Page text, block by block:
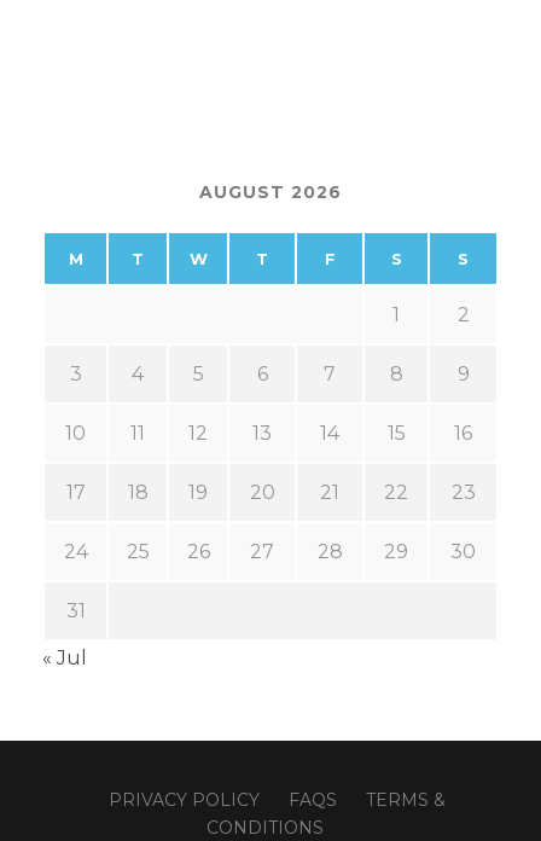
AUGUST 2026
M T W T F S S
1 2
3 4 5 6 7 8 9
10 11 12 13 14 15 16
17 18 19 20 21 22 23
24 25 26 27 28 29 30
31
« Jul
PRIVACY POLICY FAQS
TERMS &
CONDITIONS